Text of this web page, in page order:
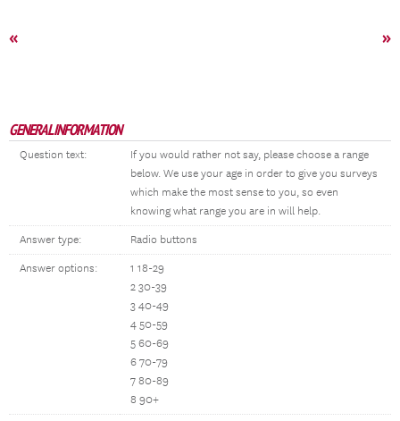
« »
GENERAL INFORMATION
Question text:
If you would rather not say, please choose a range
below. We use your age in order to give you surveys
which make the most sense to you, so even
knowing what range you are in will help.
Answer type: Radio buttons
Answer options:
1 18-29
2 30-39
3 40-49
4 50-59
5 60-69
6 70-79
7 80-89
8 90+